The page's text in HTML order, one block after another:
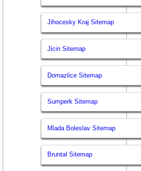
Jihocesky Kraj Sitemap
Jicin Sitemap
Domazlice Sitemap
Sumperk Sitemap
Mlada Boleslav Sitemap
Bruntal Sitemap